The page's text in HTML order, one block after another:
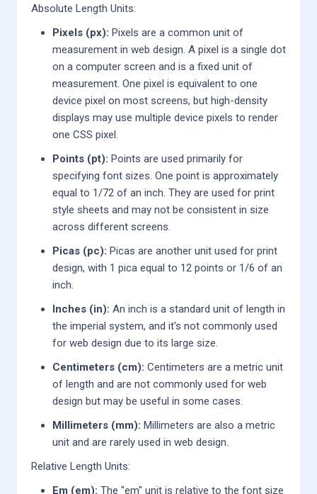
Absolute Length Units:
Pixels (px): Pixels are a common unit of
measurement in web design. A pixel is a single dot
on a computer screen and is a fixed unit of
measurement. One pixel is equivalent to one
device pixel on most screens, but high-density
displays may use multiple device pixels to render
one CSS pixel.
Points (pt): Points are used primarily for
specifying font sizes. One point is approximately
equal to 1/72 of an inch. They are used for print
style sheets and may not be consistent in size
across different screens.
Picas (pc): Picas are another unit used for print
design, with 1 pica equal to 12 points or 1/6 of an
inch.
Inches (in): An inch is a standard unit of length in
the imperial system, and it's not commonly used
for web design due to its large size.
Centimeters (cm): Centimeters are a metric unit
of length and are not commonly used for web
design but may be useful in some cases.
Millimeters (mm): Millimeters are also a metric
unit and are rarely used in web design.
Relative Length Units:
Em (em): The "em" unit is relative to the font size